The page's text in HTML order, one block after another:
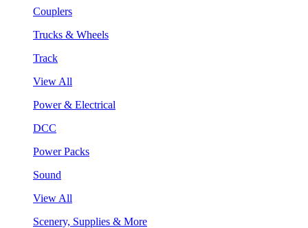
Couplers
Trucks & Wheels
Track
View All
Power & Electrical
DCC
Power Packs
Sound
View All
Scenery, Supplies & More